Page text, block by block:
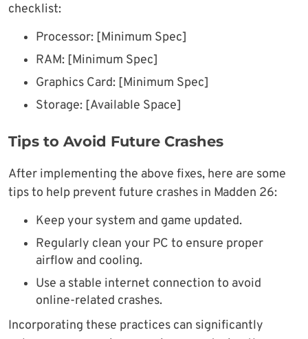
checklist:
Processor: [Minimum Spec]
RAM: [Minimum Spec]
Graphics Card: [Minimum Spec]
Storage: [Available Space]
Tips to Avoid Future Crashes
After implementing the above fixes, here are some
tips to help prevent future crashes in Madden 26:
Keep your system and game updated.
Regularly clean your PC to ensure proper
airflow and cooling.
Use a stable internet connection to avoid
online-related crashes.
Incorporating these practices can significantly